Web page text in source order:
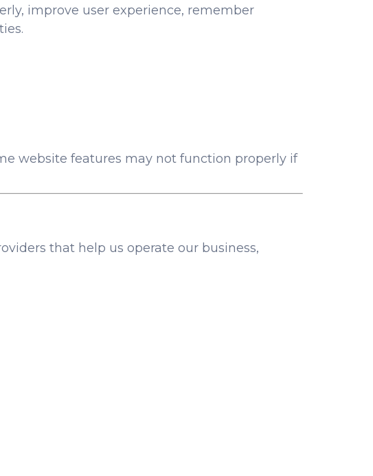
improve user experience, remember
website features may not function properly if
that help us operate our business,